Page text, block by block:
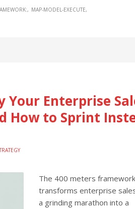
MAP-MODEL-EXECUTE
Your Enterprise
How to Sprint
The 400 meters framework
transforms enterprise
a grinding marathon into a